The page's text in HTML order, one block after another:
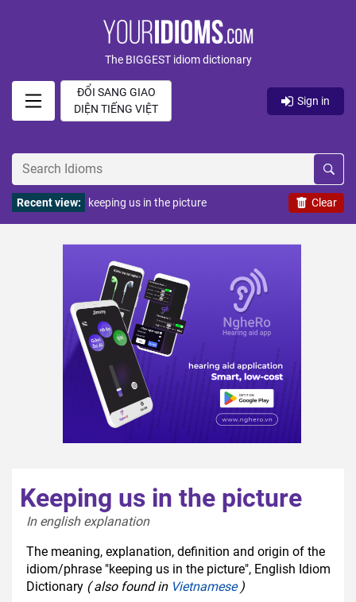
The BIGGEST idiom dictionary
ĐỔI SANG GIAO
DIỆN TIẾNG VIỆT
Sign in
Clear
Recent view: keeping us in the picture
Keeping us in the picture
In english explanation
The meaning, explanation, definition and origin of the
idiom/phrase "keeping us in the picture", English Idiom
Dictionary ( also found in Vietnamese)